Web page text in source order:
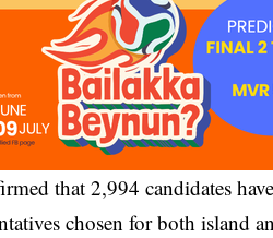
that 2,994 candidates
chosen for both island